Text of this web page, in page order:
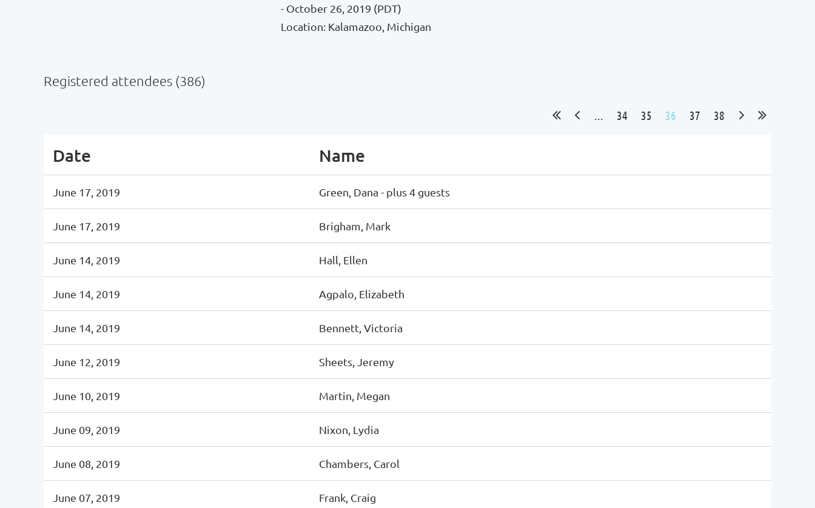
- October 26, 2019 (PDT)
Location: Kalamazoo, Michigan
Registered attendees (386)
... 34 35 36 37 38
Date Name
June 17, 2019 Green, Dana - plus 4 guests
June 17, 2019 Brigham, Mark
June 14, 2019 Hall, Ellen
June 14, 2019 Agpalo, Elizabeth
June 14, 2019 Bennett, Victoria
June 12, 2019 Sheets, Jeremy
June 10, 2019 Martin, Megan
June 09, 2019 Nixon, Lydia
June 08, 2019 Chambers, Carol
June 07, 2019 Frank, Craig